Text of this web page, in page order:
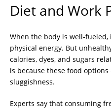
Diet and Work
When the body is well-
physical energy. But
calories, dyes, and sugars
is because these food
sluggishness.
Experts say that consuming